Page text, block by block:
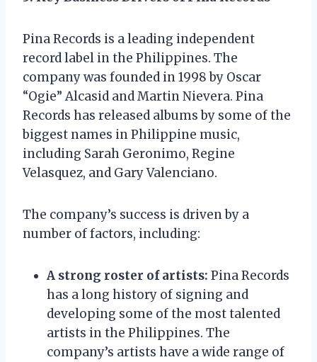
Pina Records is a leading independent
record label in the Philippines. The
company was founded in 1998 by Oscar
“Ogie” Alcasid and Martin Nievera. Pina
Records has released albums by some of the
biggest names in Philippine music,
including Sarah Geronimo, Regine
Velasquez, and Gary Valenciano.
The company’s success is driven by a
number of factors, including:
A strong roster of artists: Pina Records
has a long history of signing and
developing some of the most talented
artists in the Philippines. The
company’s artists have a wide range of